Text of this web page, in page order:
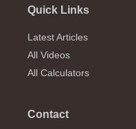
Quick Links
Latest Articles
All Videos
All Calculators
Contact